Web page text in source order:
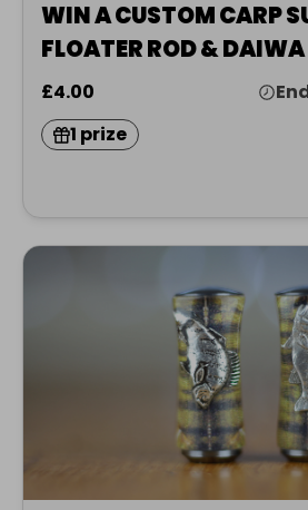
WIN A CUSTOM CARP
FLOATER ROD & DAIWA
£4.00
1 prize